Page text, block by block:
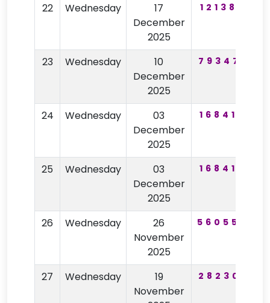
22 Wednesday
17
December
2025
121386
23 Wednesday
10
December
2025
793471
24 Wednesday
03
December
2025
168417
25 Wednesday
03
December
2025
168417
26 Wednesday
26
November
2025
560557
27 Wednesday
19
November
282301